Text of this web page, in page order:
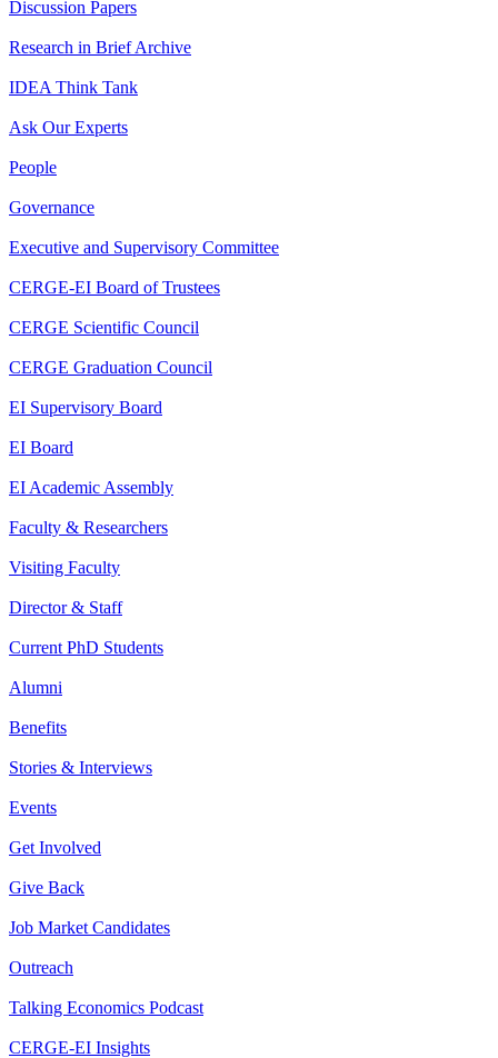
Discussion Papers
Research in Brief Archive
IDEA Think Tank
Ask Our Experts
People
Governance
Executive and Supervisory Committee
CERGE-EI Board of Trustees
CERGE Scientific Council
CERGE Graduation Council
EI Supervisory Board
EI Board
EI Academic Assembly
Faculty & Researchers
Visiting Faculty
Director & Staff
Current PhD Students
Alumni
Benefits
Stories & Interviews
Events
Get Involved
Give Back
Job Market Candidates
Outreach
Talking Economics Podcast
CERGE-EI Insights